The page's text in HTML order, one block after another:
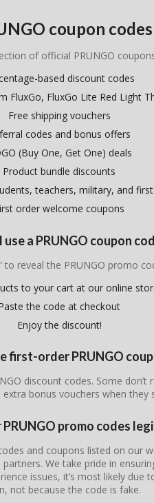
coupon
of official PRUNGO
based discount codes
FluxGo, FluxGo Lite Red Light
Free shipping vouchers
codes and bonus offers
(Buy One, Get One) deals
Product bundle discounts
teachers, military, and
order welcome coupons
use a PRUNGO coupon
to reveal the PRUNGO promo
to your cart at our online
the code at checkout
Enjoy the discount!
first-order PRUNGO
discount codes. Some
extra bonus vouchers when they
PRUNGO promo codes
and coupons listed on our
We take pride in
issues, it’s most likely due
not because the code is fake.